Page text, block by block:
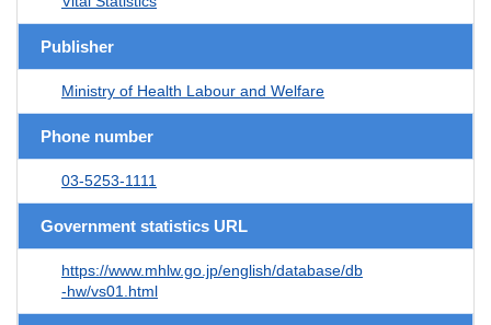
Publisher
Ministry of Health Labour and Welfare
Phone number
03-5253-1111
Government statistics URL
https://www.mhlw.go.jp/english/database/db
-hw/vs01.html